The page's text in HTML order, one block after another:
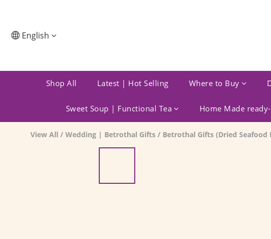
English
Shop All Latest | Hot Selling Where to Buy
Sweet Soup | Functional Tea Home Made
View All / Wedding | Betrothal Gifts / Betrothal Gifts (Dried Seafood